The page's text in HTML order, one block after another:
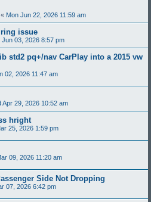
« Mon Jun 22, 2026 11:59 am
issue
Jun 03, 2026 8:57 pm
std2 pq+/nav CarPlay into a 2015 vw
02, 2026 11:47 am
Apr 29, 2026 10:52 am
hright
25, 2026 1:59 pm
09, 2026 11:20 am
Side Not Dropping
07, 2026 6:42 pm